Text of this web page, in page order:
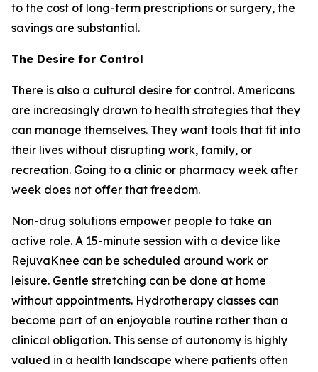
to the cost of long-term prescriptions or surgery, the
savings are substantial.
The Desire for Control
There is also a cultural desire for control. Americans
are increasingly drawn to health strategies that they
can manage themselves. They want tools that fit into
their lives without disrupting work, family, or
recreation. Going to a clinic or pharmacy week after
week does not offer that freedom.
Non-drug solutions empower people to take an
active role. A 15-minute session with a device like
RejuvaKnee can be scheduled around work or
leisure. Gentle stretching can be done at home
without appointments. Hydrotherapy classes can
become part of an enjoyable routine rather than a
clinical obligation. This sense of autonomy is highly
valued in a health landscape where patients often